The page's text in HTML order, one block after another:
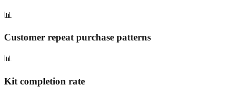
📊
Customer repeat purchase patterns
📊
Kit completion rate